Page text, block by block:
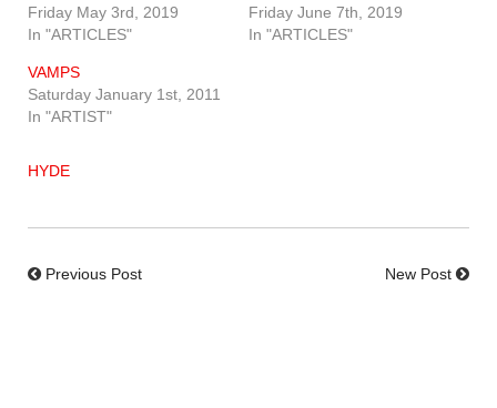
Friday May 3rd, 2019
In "ARTICLES"
Friday June 7th, 2019
In "ARTICLES"
VAMPS
Saturday January 1st, 2011
In "ARTIST"
HYDE
Previous Post New Post